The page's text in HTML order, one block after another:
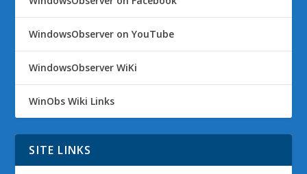
WindowsObserver on YouTube
WindowsObserver WiKi
WinObs Wiki Links
SITE LINKS